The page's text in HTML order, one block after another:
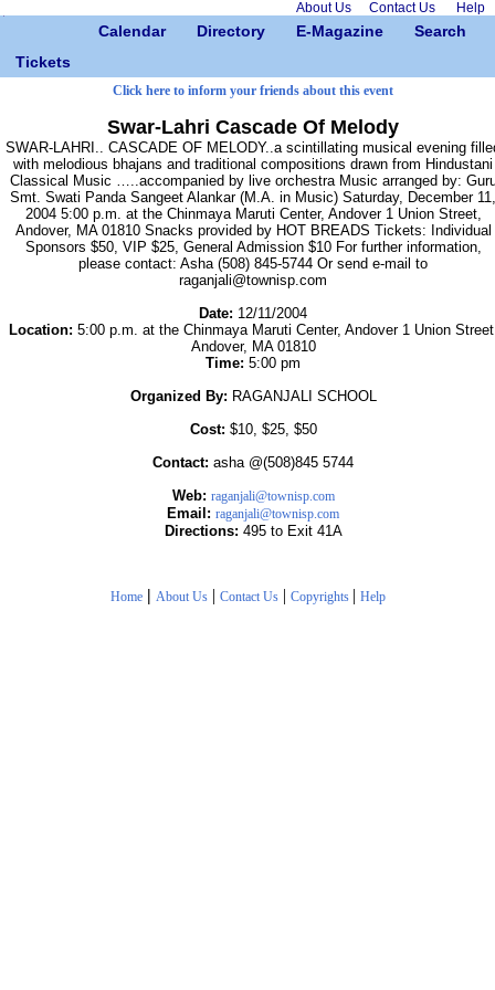
About Us Contact Us Help
Calendar Directory E-Magazine
Search
Tickets
Click here to inform your friends about this event
Swar-Lahri Cascade Of Melody
SWAR-LAHRI.. CASCADE OF MELODY..a scintillating musical evening
with melodious bhajans and traditional compositions drawn from Hindustani
Classical Music …..accompanied by live orchestra Music arranged by:
Smt. Swati Panda Sangeet Alankar (M.A. in Music) Saturday, December 11,
2004 5:00 p.m. at the Chinmaya Maruti Center, Andover 1 Union Street,
Andover, MA 01810 Snacks provided by HOT BREADS Tickets: Individual
Sponsors $50, VIP $25, General Admission $10 For further information,
please contact: Asha (508) 845-5744 Or send e-mail to
raganjali@townisp.com
Date: 12/11/2004
Location: 5:00 p.m. at the Chinmaya Maruti Center, Andover 1 Union
Andover, MA 01810
Time: 5:00 pm
Organized By: RAGANJALI SCHOOL
Cost: $10, $25, $50
Contact: asha @(508)845 5744
Web: raganjali@townisp.com
Email: raganjali@townisp.com
Directions: 495 to Exit 41A
Home | About Us| Contact Us| Copyrights | Help